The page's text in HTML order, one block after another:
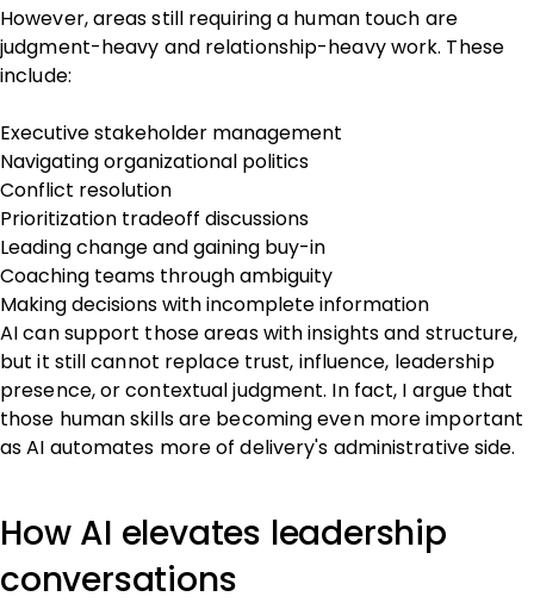
However, areas still requiring a human touch are
judgment-heavy and relationship-heavy work. These
include:
Executive stakeholder management
Navigating organizational politics
Conflict resolution
Prioritization tradeoff discussions
Leading change and gaining buy-in
Coaching teams through ambiguity
Making decisions with incomplete information
AI can support those areas with insights and structure,
but it still cannot replace trust, influence, leadership
presence, or contextual judgment. In fact, I argue that
those human skills are becoming even more important
as AI automates more of delivery's administrative side.
How AI elevates leadership
conversations